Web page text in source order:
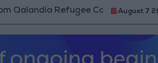
Refugee Camp and Kafr Aqab
August 7